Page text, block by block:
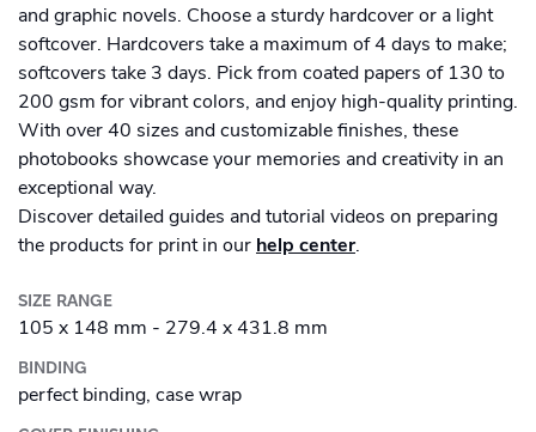
Banner outdoor
Poster outdoor
Poster regular
School Poster
Promotional
Shelf talker
Table talker
Table tent
Coaster
Roll-up banner
Puzzle
Sticker
Textbook
Wall Decorations
Canvas
Photo Tile
and graphic novels. Choose a sturdy hardcover or a light
softcover. Hardcovers take a maximum of 4 days to make;
softcovers take 3 days. Pick from coated papers of 130 to
200 gsm for vibrant colors, and enjoy high-quality printing.
With over 40 sizes and customizable finishes, these
photobooks showcase your memories and creativity in an
exceptional way.
Discover detailed guides and tutorial videos on preparing
the products for print in our help center.
SIZE RANGE
105 x 148 mm - 279.4 x 431.8 mm
BINDING
perfect binding, case wrap